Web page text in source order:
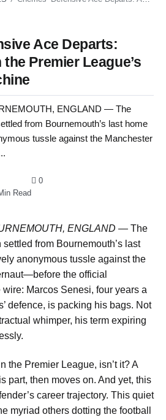
Ace Departs:
Premier League’s
ENGLAND — The
from Bournemouth’s last home
tussle against the Manchester
Read
0
ENGLAND — The
from Bournemouth’s last
anonymous tussle against the
the official
Marcos Senesi, four years a
defence, is packing his bags. Not
whimper, his term expiring
the Premier League, isn’t it? A
part, then moves on. And yet, this
career trajectory. This quiet
myriad others dotting the football